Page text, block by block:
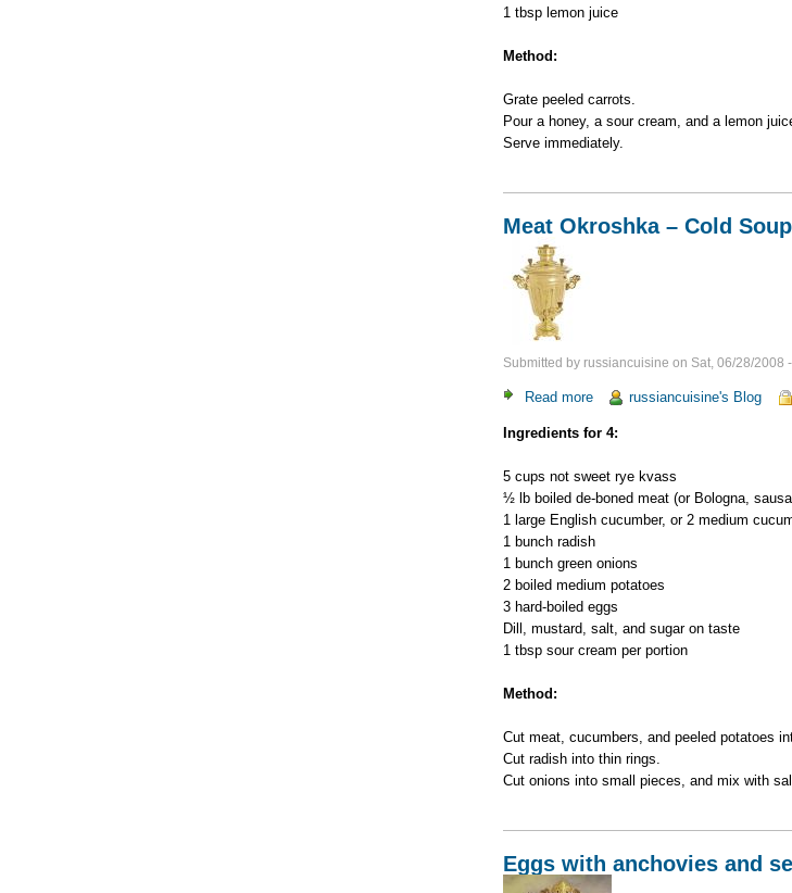
1 tbsp lemon juice
Method:
Grate peeled carrots.
Pour a honey, a sour cream, and a lemon
Serve immediately.
Meat Okroshka – Cold Soup
Submitted by russiancuisine on Sat, 06/28/2008
Read more about
Okroshka
Cold
Soup
russiancuisine's Blog
Ingredients for 4:
5 cups not sweet rye kvass
½ lb boiled de-boned meat (or Bologna,
1 large English cucumber, or 2 medium
1 bunch radish
1 bunch green onions
2 boiled medium potatoes
3 hard-boiled eggs
Dill, mustard, salt, and sugar on taste
1 tbsp sour cream per portion
Method:
Cut meat, cucumbers, and peeled potatoes
Cut radish into thin rings.
Cut onions into small pieces, and mix with
Eggs with anchovies and